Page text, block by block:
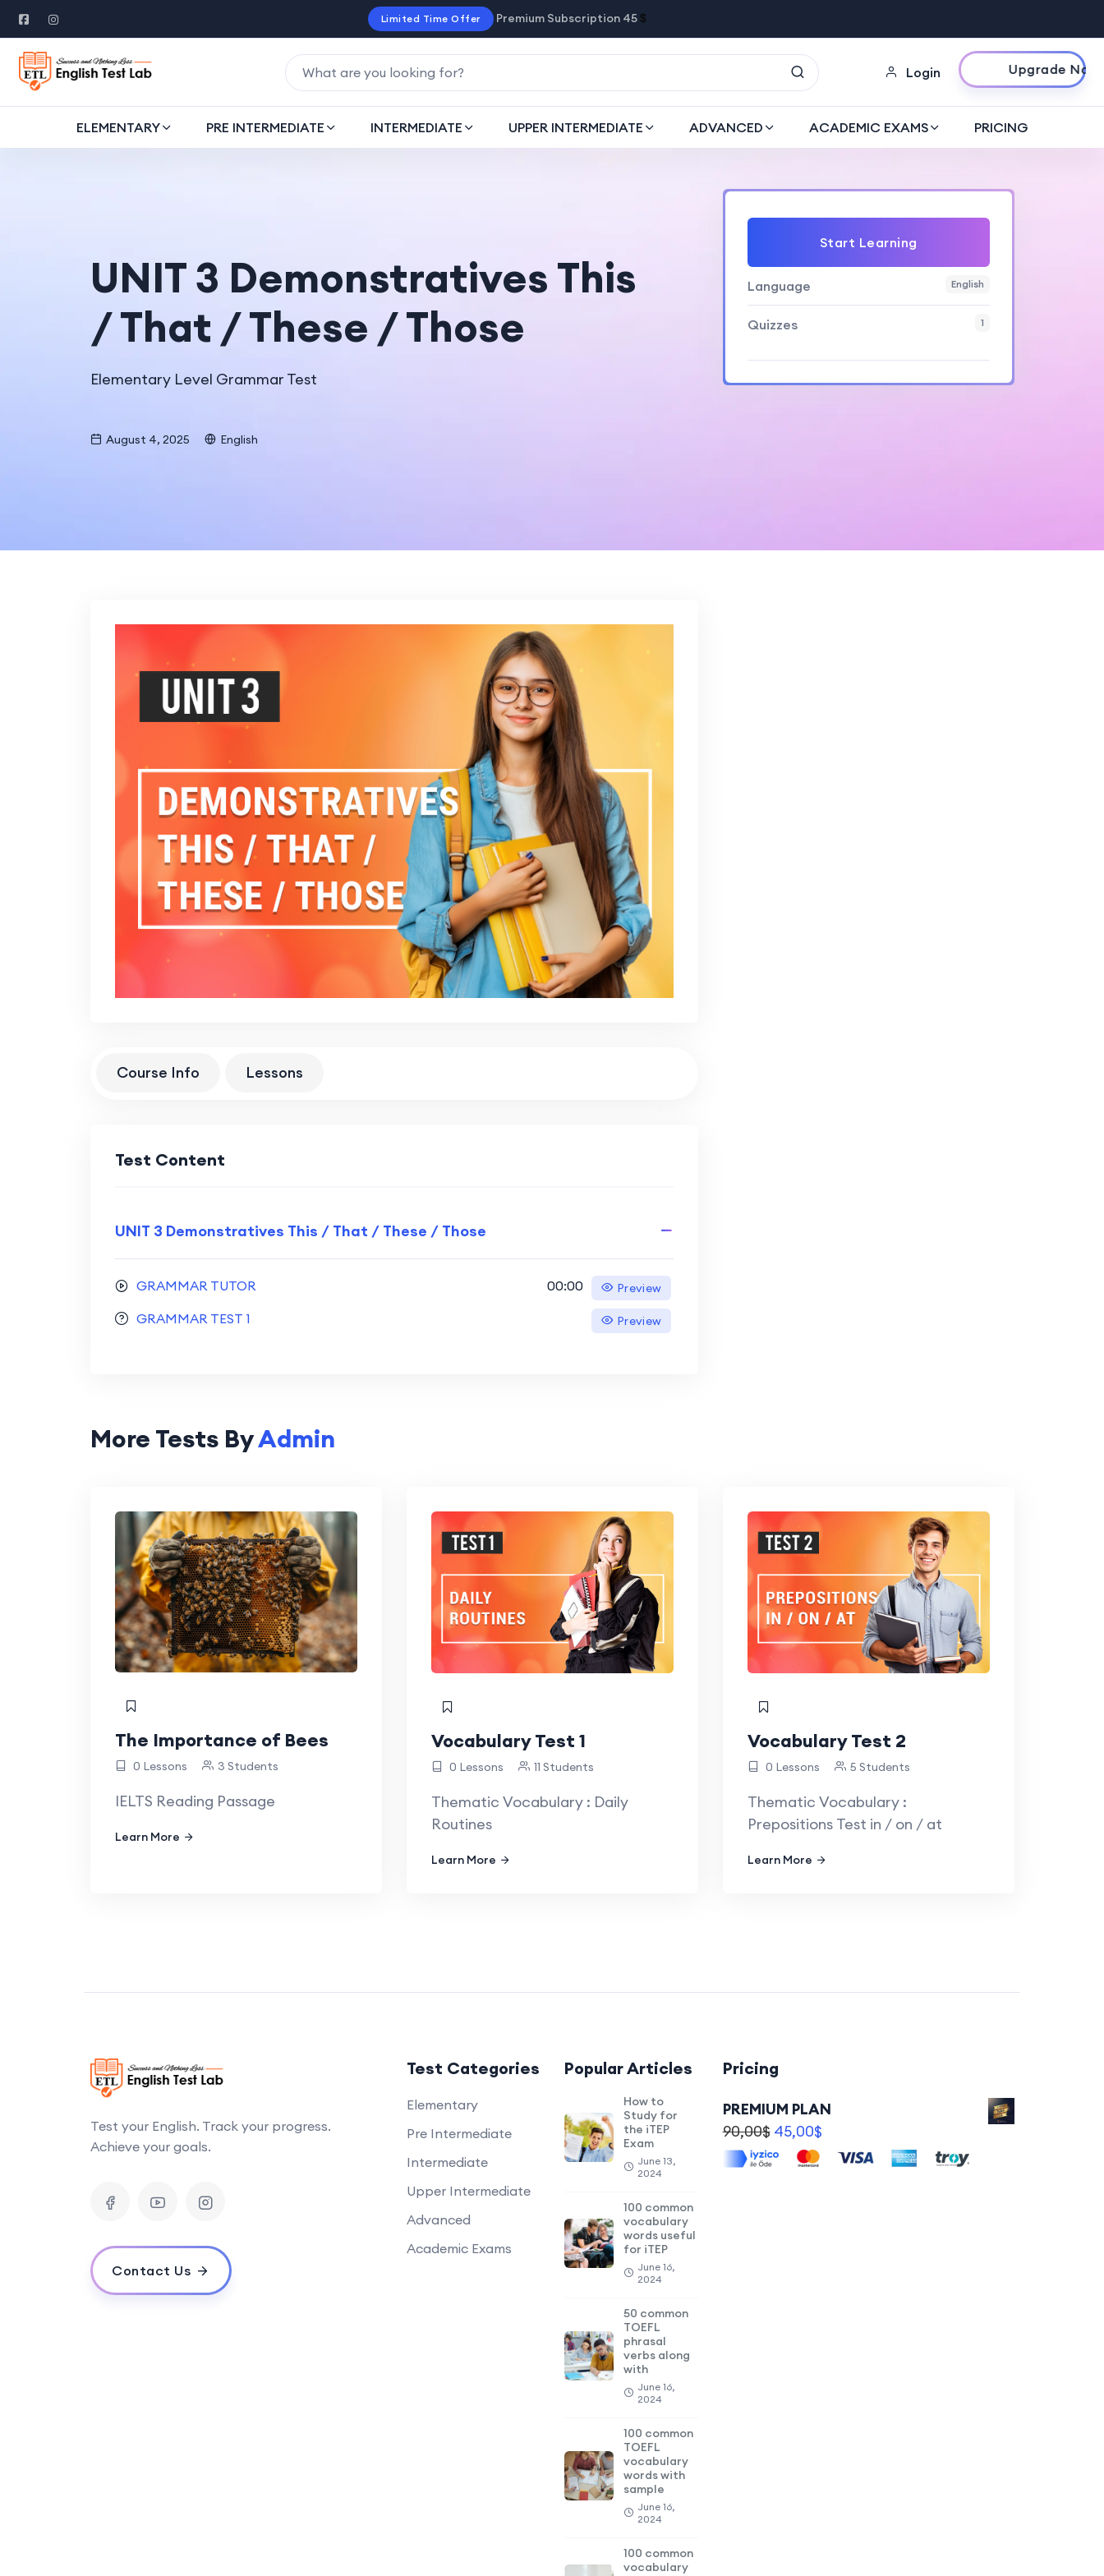
Limited Time Offer Premium Subscription 45 $
LoginUpgrade Now
ELEMENTARY PRE INTERMEDIATE INTERMEDIATE UPPER INTERMEDIATE ADVANCED ACADEMIC EXAMS PRICING
UNIT 3 Demonstratives This
/ That / These / Those
Elementary Level Grammar Test
August 4, 2025 English
Course Info Lessons
Test Content
UNIT 3 Demonstratives This / That / These / Those
GRAMMAR TUTOR 00:00 Preview
GRAMMAR TEST 1 Preview
Start Learning
Language English
Quizzes 1
More Tests ByAdmin
The Importance of Bees
0 Lessons 3 Students
IELTS Reading Passage
Learn More
Vocabulary Test 1
0 Lessons 11 Students
Thematic Vocabulary : Daily
Routines
Learn More
Vocabulary Test 2
0 Lessons 5 Students
Thematic Vocabulary :
Prepositions Test in / on / at
Learn More
Test your English. Track your progress.
Achieve your goals.
Contact Us
Test Categories
Elementary
Pre Intermediate
Intermediate
Upper Intermediate
Advanced
Academic Exams
Popular Articles
How to
Study for
the iTEP
Exam
June 13,
2024
100 common
vocabulary
words useful
for iTEP
June 16,
2024
50 common
TOEFL
phrasal
verbs along
with
June 16,
2024
100 common
TOEFL
vocabulary
words with
sample
June 16,
2024
100 common
vocabulary
Pricing
PREMIUM PLAN
90,00$ 45,00$